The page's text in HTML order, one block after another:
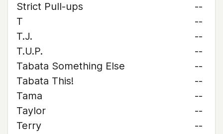
Strict Pull-ups
--
T
--
T.J.
--
T.U.P.
--
Tabata Something Else
--
Tabata This!
--
Tama
--
Taylor
--
Terry
--